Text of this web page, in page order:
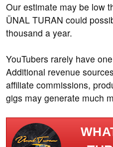
Our estimate may be low
ÜNAL TURAN could
thousand a year.
YouTubers rarely have
Additional revenue
affiliate commissions,
gigs may generate much